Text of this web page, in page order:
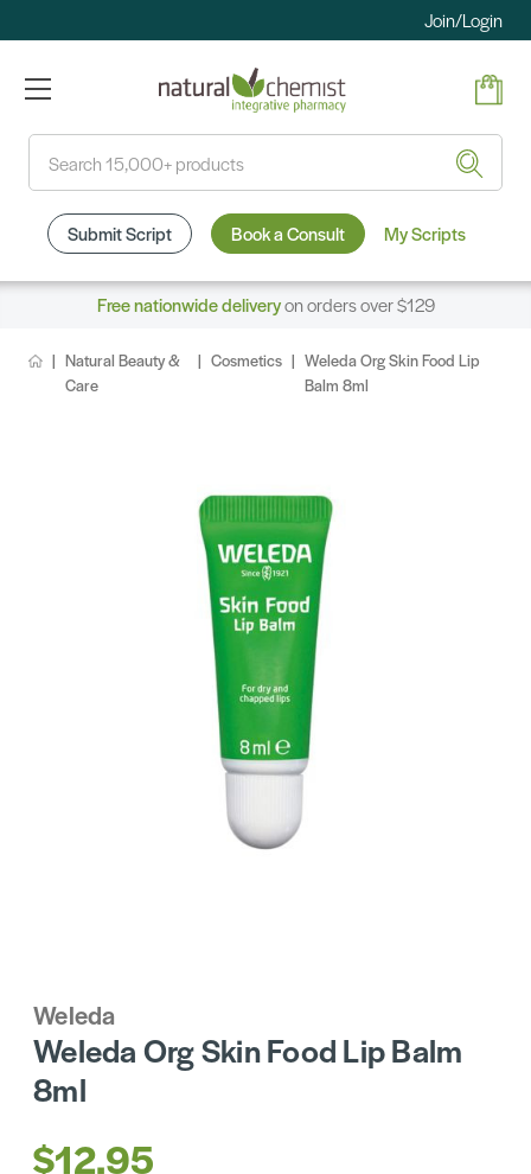
Join/Login
Submit Script Book a Consult My Scripts
Free nationwide deliveryon orders over $129
Natural Beauty &
Care
Cosmetics
Weleda Org Skin Food Lip
Balm 8ml
Weleda
Weleda Org Skin Food Lip Balm
8ml
$12.95